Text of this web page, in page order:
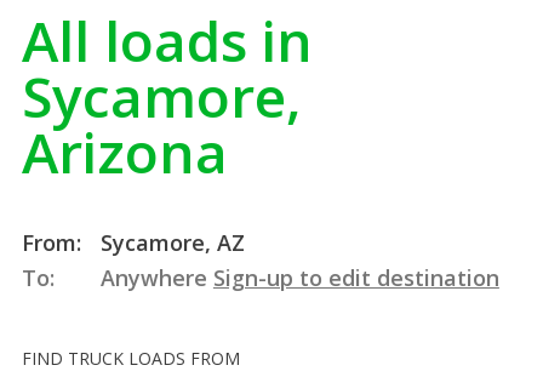
All loads in
Sycamore,
Arizona
From:
Sycamore, AZ
To:
Anywhere Sign-up to edit destination
FIND TRUCK LOADS FROM